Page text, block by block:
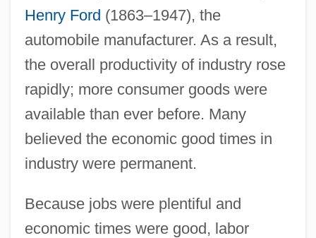
Henry Ford (1863–1947), the
automobile manufacturer. As a result,
the overall productivity of industry rose
rapidly; more consumer goods were
available than ever before. Many
believed the economic good times in
industry were permanent.
Because jobs were plentiful and
economic times were good, labor